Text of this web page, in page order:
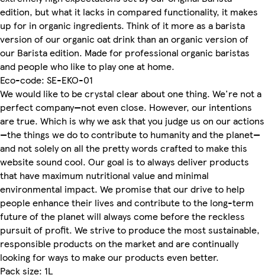
edition, but what it lacks in compared functionality, it makes
up for in organic ingredients. Think of it more as a barista
version of our organic oat drink than an organic version of
our Barista edition. Made for professional organic baristas
and people who like to play one at home.
Eco-code: SE-EKO-01
We would like to be crystal clear about one thing. We're not a
perfect company—not even close. However, our intentions
are true. Which is why we ask that you judge us on our actions
—the things we do to contribute to humanity and the planet—
and not solely on all the pretty words crafted to make this
website sound cool. Our goal is to always deliver products
that have maximum nutritional value and minimal
environmental impact. We promise that our drive to help
people enhance their lives and contribute to the long-term
future of the planet will always come before the reckless
pursuit of profit. We strive to produce the most sustainable,
responsible products on the market and are continually
looking for ways to make our products even better.
Pack size: 1L